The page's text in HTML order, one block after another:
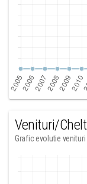
Venituri/
Grafic evolutie